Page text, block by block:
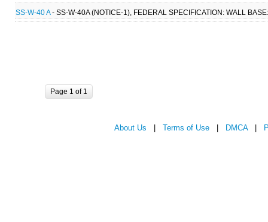
SS-W-40 A- SS-W-40A (NOTICE-1), FEDERAL SPECIFICATION: WALL
Page 1 of 1
About Us Terms of Use DMCA|